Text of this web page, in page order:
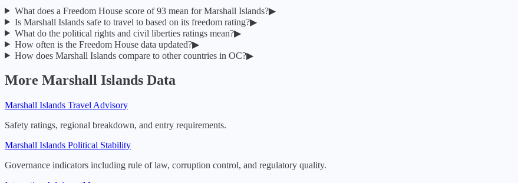
What does a Freedom House score of93mean forMarshall Islands?▶
Is Marshall Islandssafe to travel to based on its freedom rating?▶
What do the political rights and civil liberties ratings mean?▶
How often is the Freedom House data updated?▶
How does Marshall Islandscompare to other countries in OC?▶
More Marshall Islands Data
Marshall Islands Travel Advisory
Safety ratings, regional breakdown, and entry requirements.
Marshall Islands Political Stability
Governance indicators including rule of law, corruption control, and regulatory quality.